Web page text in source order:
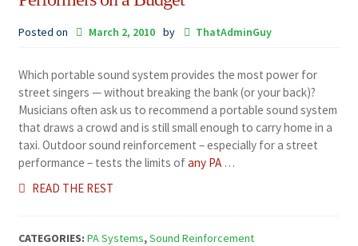
Posted on March 2, 2010 by ThatAdminGuy
Which portable sound system provides the most power for
street singers — without breaking the bank (or your back)?
Musicians often ask us to recommend a portable sound system
that draws a crowd and is still small enough to carry home in a
taxi. Outdoor sound reinforcement – especially for a street
performance – tests the limits ofany PA …
READ THE REST
CATEGORIES: PA Systems,Sound Reinforcement